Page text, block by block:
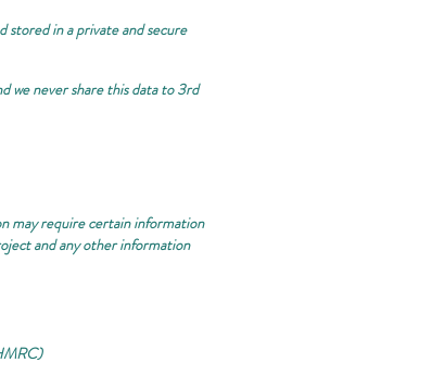
stored in a private and secure
we never share this data to 3rd
may require certain information
and any other information